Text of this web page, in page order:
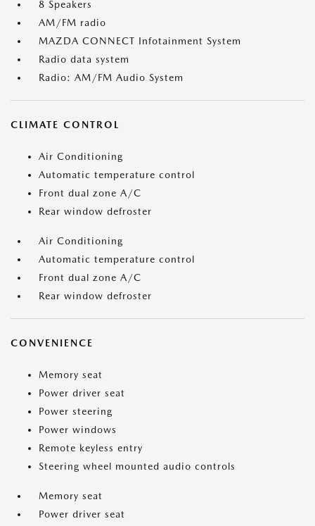
8 Speakers
AM/FM radio
MAZDA CONNECT Infotainment System
Radio data system
Radio: AM/FM Audio System
CLIMATE CONTROL
Air Conditioning
Automatic temperature control
Front dual zone A/C
Rear window defroster
Air Conditioning
Automatic temperature control
Front dual zone A/C
Rear window defroster
CONVENIENCE
Memory seat
Power driver seat
Power steering
Power windows
Remote keyless entry
Steering wheel mounted audio controls
Memory seat
Power driver seat